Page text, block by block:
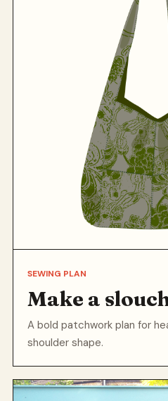
SEWING PLAN
Make a
A bold patchwork plan for
shoulder shape.